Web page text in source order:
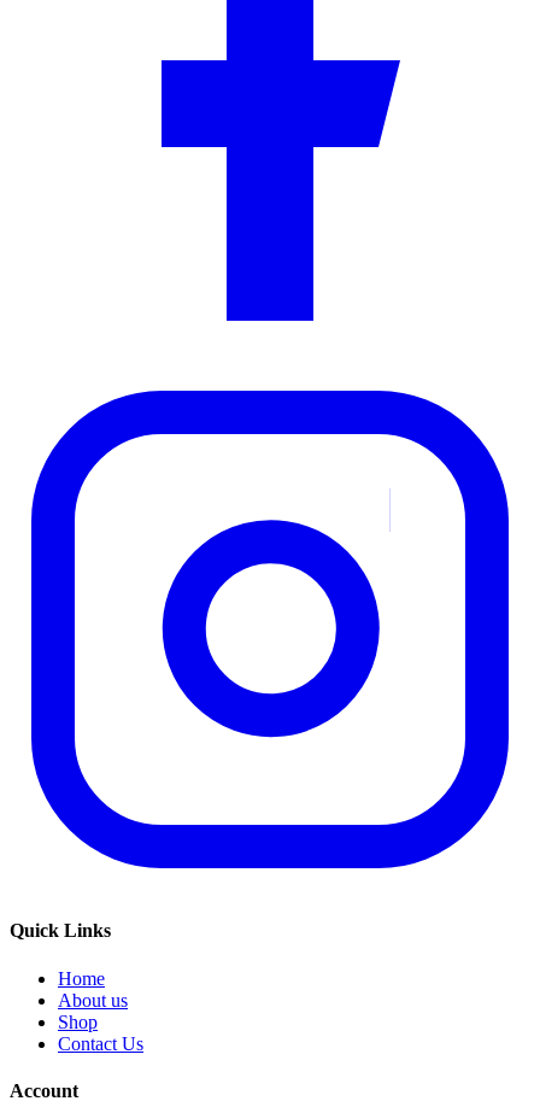
Quick Links
Home
About us
Shop
Contact Us
Account